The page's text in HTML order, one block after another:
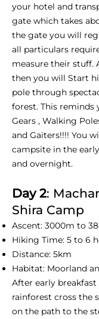
your hotel and
gate which takes
the gate you will
all particulars
measure their stuff.
then you will Start
pole through
forest. This reminds
Gears , Walking
and Gaiters!!!! You
campsite in the
and overnight.
Day 2:
Shira Camp
Ascent: 3000m to
Hiking Time: 5 to 6
Distance: 5km
Habitat: Moorland
After early
rainforest cross the
on the path to the